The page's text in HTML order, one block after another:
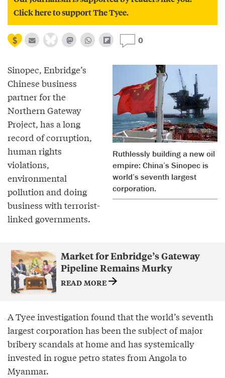
Click here to support The Tyee.
0
Ruthlessly building a new oil
empire: China’s Sinopec is
world’s seventh largest
corporation.
Sinopec, Enbridge’s
Chinese business
partner for the
Northern Gateway
Project, has a long
record of corruption,
human rights
violations,
environmental
pollution and doing
business with terrorist-
linked governments.
Market for Enbridge’s Gateway
Pipeline Remains Murky
READ MORE
A Tyee investigation found that the world’s seventh
largest corporation has been the subject of major
bribery scandals at home and has systemically
invested in rogue petro states from Angola to
Myanmar.